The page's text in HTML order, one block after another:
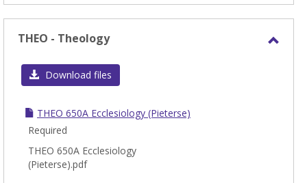
THEO - Theology
Download files
THEO 650A Ecclesiology (Pieterse)
Required
THEO 650A Ecclesiology
(Pieterse).pdf